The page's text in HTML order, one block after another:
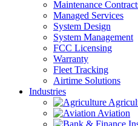
Maintenance
Managed Services
System Design
System Management
FCC Licensing
Warranty
Fleet Tracking
Airtime Solutions
Industries
Aviation